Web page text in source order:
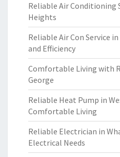
Reliable Air Conditioning
Heights
Reliable Air Con Service
and Efficiency
Comfortable Living with
George
Reliable Heat Pump in
Comfortable Living
Reliable Electrician in
Electrical Needs